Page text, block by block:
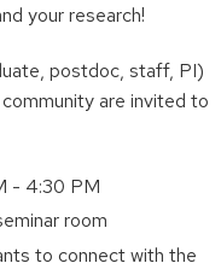
your research!
postdoc, staff, PI)
are invited to
- 4:30 PM
room
to connect with the